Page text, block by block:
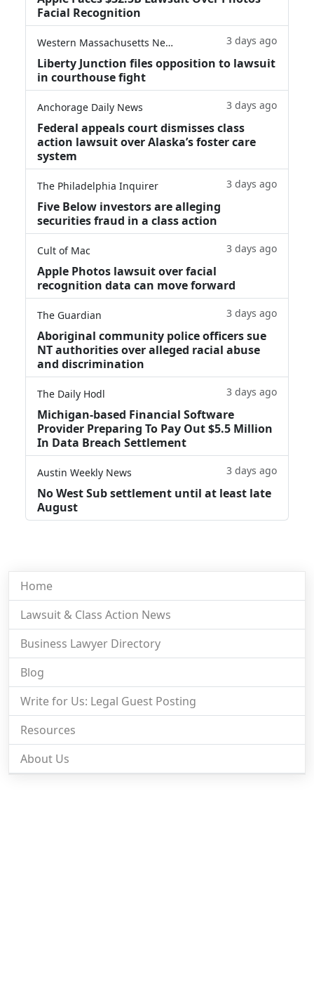
Facial Recognition
Western Massachusetts News 3 days ago
Liberty Junction files opposition to lawsuit
in courthouse fight
Anchorage Daily News 3 days ago
Federal appeals court dismisses class
action lawsuit over Alaska’s foster care
system
The Philadelphia Inquirer 3 days ago
Five Below investors are alleging
securities fraud in a class action
Cult of Mac 3 days ago
Apple Photos lawsuit over facial
recognition data can move forward
The Guardian 3 days ago
Aboriginal community police officers sue
NT authorities over alleged racial abuse
and discrimination
The Daily Hodl 3 days ago
Michigan-based Financial Software
Provider Preparing To Pay Out $5.5 Million
In Data Breach Settlement
Austin Weekly News 3 days ago
No West Sub settlement until at least late
August
Home
Lawsuit & Class Action News
Business Lawyer Directory
Blog
Write for Us: Legal Guest Posting
Resources
About Us